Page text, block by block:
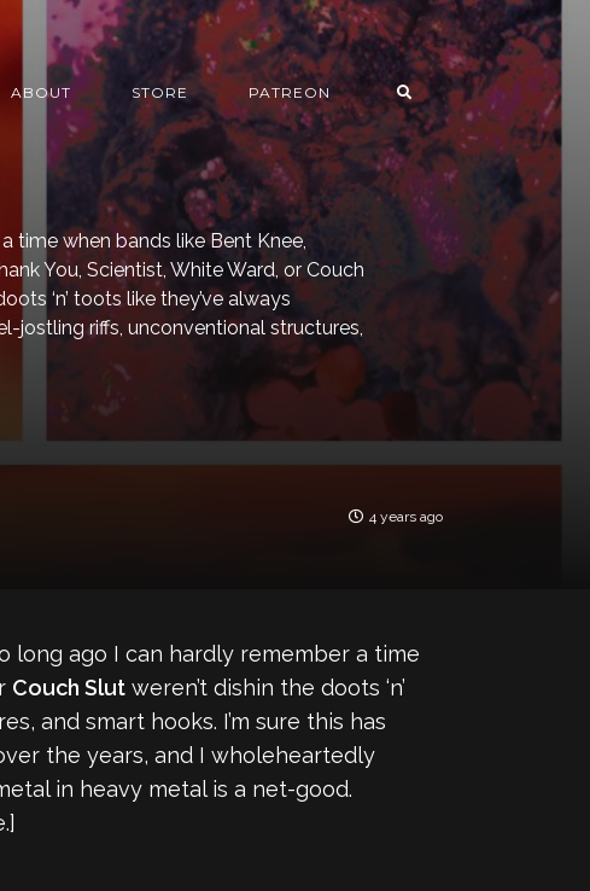
ABOUT STORE PATREON
time when bands like Bent Knee,
You, Scientist, White Ward, or Couch
‘n’ toots like they’ve always
jostling riffs, unconventional structures,
4 years ago
long ago I can hardly remember a time
Couch Slut weren’t dishin the doots ‘n’
and smart hooks. I’m sure this has
the years, and I wholeheartedly
in heavy metal is a net-good.